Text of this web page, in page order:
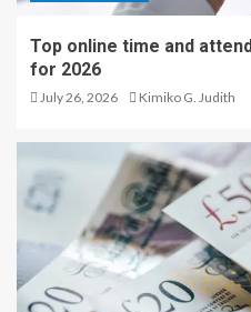
Top online time and
for 2026
July 26, 2026 Kimiko G. Judith